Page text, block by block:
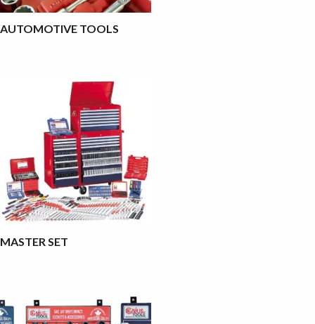
AUTOMOTIVE TOOLS
MASTER SET